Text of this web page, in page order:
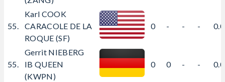
55.
Karl COOK
CARACOLE DE LA
ROQUE (SF)
0 - - -
55.
Gerrit NIEBERG
IB QUEEN
(KWPN)
0 0 - -